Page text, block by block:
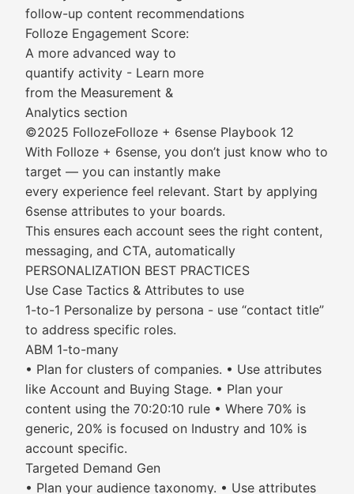
follow-up content recommendations
Folloze Engagement Score:
A more advanced way to
quantify activity - Learn more
from the Measurement &
Analytics section
©2025 FollozeFolloze + 6sense Playbook 12
With Folloze + 6sense, you don’t just know who to
target — you can instantly make
every experience feel relevant. Start by applying
6sense attributes to your boards.
This ensures each account sees the right content,
messaging, and CTA, automatically
PERSONALIZATION BEST PRACTICES
Use Case Tactics & Attributes to use
1-to-1 Personalize by persona - use “contact title”
to address specific roles.
ABM 1-to-many
• Plan for clusters of companies. • Use attributes
like Account and Buying Stage. • Plan your
content using the 70:20:10 rule • Where 70% is
generic, 20% is focused on Industry and 10% is
account specific.
Targeted Demand Gen
• Plan your audience taxonomy. • Use attributes